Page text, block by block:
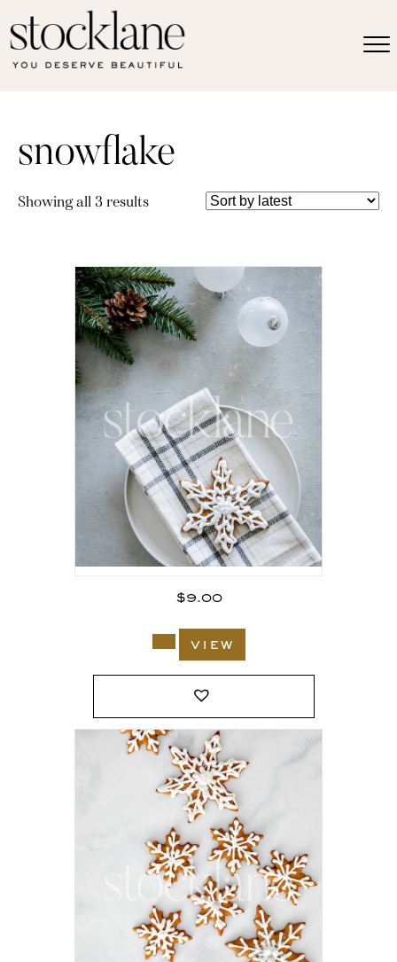
snowflake
Showing all 3 resultsSorted
$9.00
view